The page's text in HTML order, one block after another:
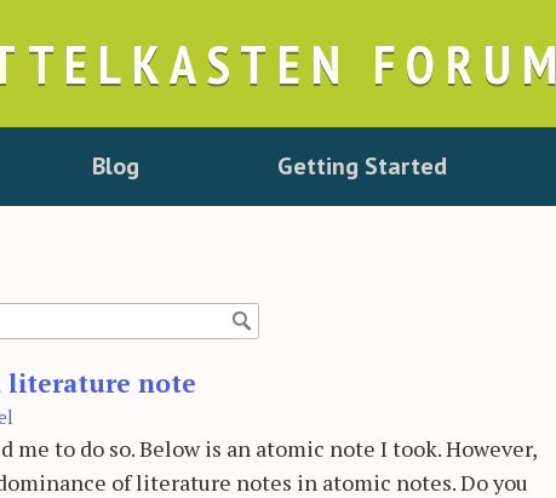
FORUM
Blog Getting Started
literature note
to do so. Below is an atomic note I took. However,
of literature notes in atomic notes. Do you